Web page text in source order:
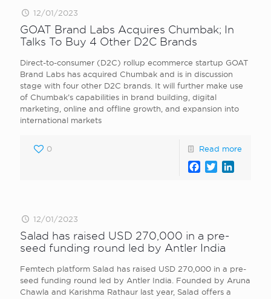
12/01/2023
GOAT Brand Labs Acquires Chumbak; In
Talks To Buy 4 Other D2C Brands
Direct-to-consumer (D2C) rollup ecommerce startup GOAT
Brand Labs has acquired Chumbak and is in discussion
stage with four other D2C brands. It will further make use
of Chumbak’s capabilities in brand building, digital
marketing, online and offline growth, and expansion into
international markets
0 Read more
Facebook
Twitter
12/01/2023
Salad has raised USD 270,000 in a pre-
seed funding round led by Antler India
Femtech platform Salad has raised USD 270,000 in a pre-
seed funding round led by Antler India. Founded by Aruna
Chawla and Karishma Rathaur last year, Salad offers a